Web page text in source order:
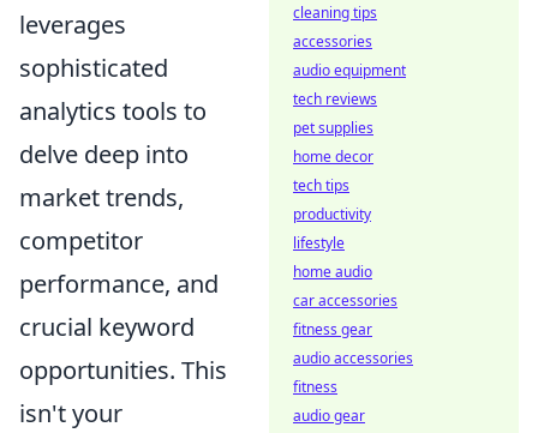
leverages
sophisticated
analytics tools to
delve deep into
market trends,
competitor
performance, and
crucial keyword
opportunities. This
isn't your
cleaning tips
accessories
audio equipment
tech reviews
pet supplies
home decor
tech tips
productivity
lifestyle
home audio
car accessories
fitness gear
audio accessories
fitness
audio gear